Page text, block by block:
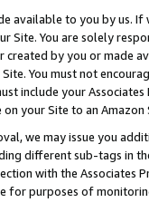
available to you by us.
Site. You are solely
created by you or
You must not
include your
your Site to an Amazon
we may issue you
different sub-tags in
with the Associates
for purposes of